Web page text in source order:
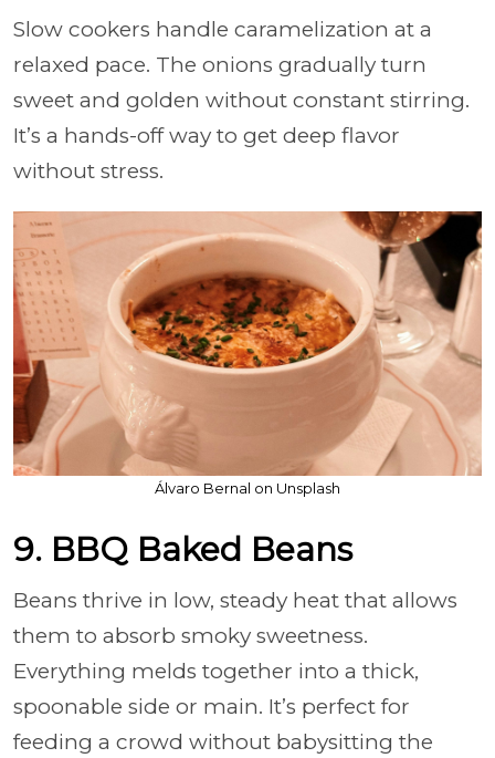
Slow cookers handle caramelization at a
relaxed pace. The onions gradually turn
sweet and golden without constant stirring.
It’s a hands-off way to get deep flavor
without stress.
Álvaro Bernal on Unsplash
9. BBQ Baked Beans
Beans thrive in low, steady heat that allows
them to absorb smoky sweetness.
Everything melds together into a thick,
spoonable side or main. It’s perfect for
feeding a crowd without babysitting the